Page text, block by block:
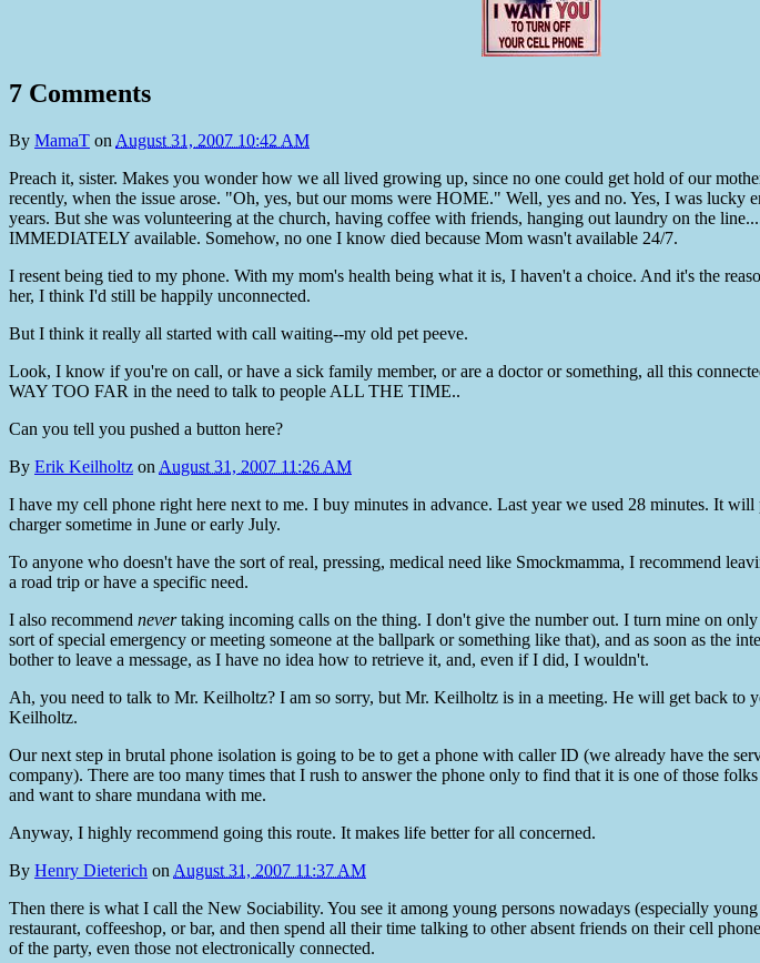
7 Comments
By MamaT on August 31, 2007 10:42 AM
Preach it, sister. Makes you wonder how we all lived growing up, since no one could get hold of our
recently, when the issue arose. "Oh, yes, but our moms were HOME." Well, yes and no. Yes, I was lucky
years. But she was volunteering at the church, having coffee with friends, hanging out laundry on the
IMMEDIATELY available. Somehow, no one I know died because Mom wasn't available 24/7.
I resent being tied to my phone. With my mom's health being what it is, I haven't a choice. And it's the
her, I think I'd still be happily unconnected.
But I think it really all started with call waiting--my old pet peeve.
Look, I know if you're on call, or have a sick family member, or are a doctor or something, all this
WAY TOO FAR in the need to talk to people ALL THE TIME..
Can you tell you pushed a button here?
By Erik Keilholtz on August 31, 2007 11:26 AM
I have my cell phone right here next to me. I buy minutes in advance. Last year we used 28 minutes. It will
charger sometime in June or early July.
To anyone who doesn't have the sort of real, pressing, medical need like Smockmamma, I recommend
a road trip or have a specific need.
I also recommend nevertaking incoming calls on the thing. I don't give the number out. I turn mine on
sort of special emergency or meeting someone at the ballpark or something like that), and as soon as the
bother to leave a message, as I have no idea how to retrieve it, and, even if I did, I wouldn't.
Ah, you need to talk to Mr. Keilholtz? I am so sorry, but Mr. Keilholtz is in a meeting. He will get back to
Keilholtz.
Our next step in brutal phone isolation is going to be to get a phone with caller ID (we already have the
company). There are too many times that I rush to answer the phone only to find that it is one of those
and want to share mundana with me.
Anyway, I highly recommend going this route. It makes life better for all concerned.
By Henry Dieterich on August 31, 2007 11:37 AM
Then there is what I call the New Sociability. You see it among young persons nowadays (especially
restaurant, coffeeshop, or bar, and then spend all their time talking to other absent friends on their cell
of the party, even those not electronically connected.